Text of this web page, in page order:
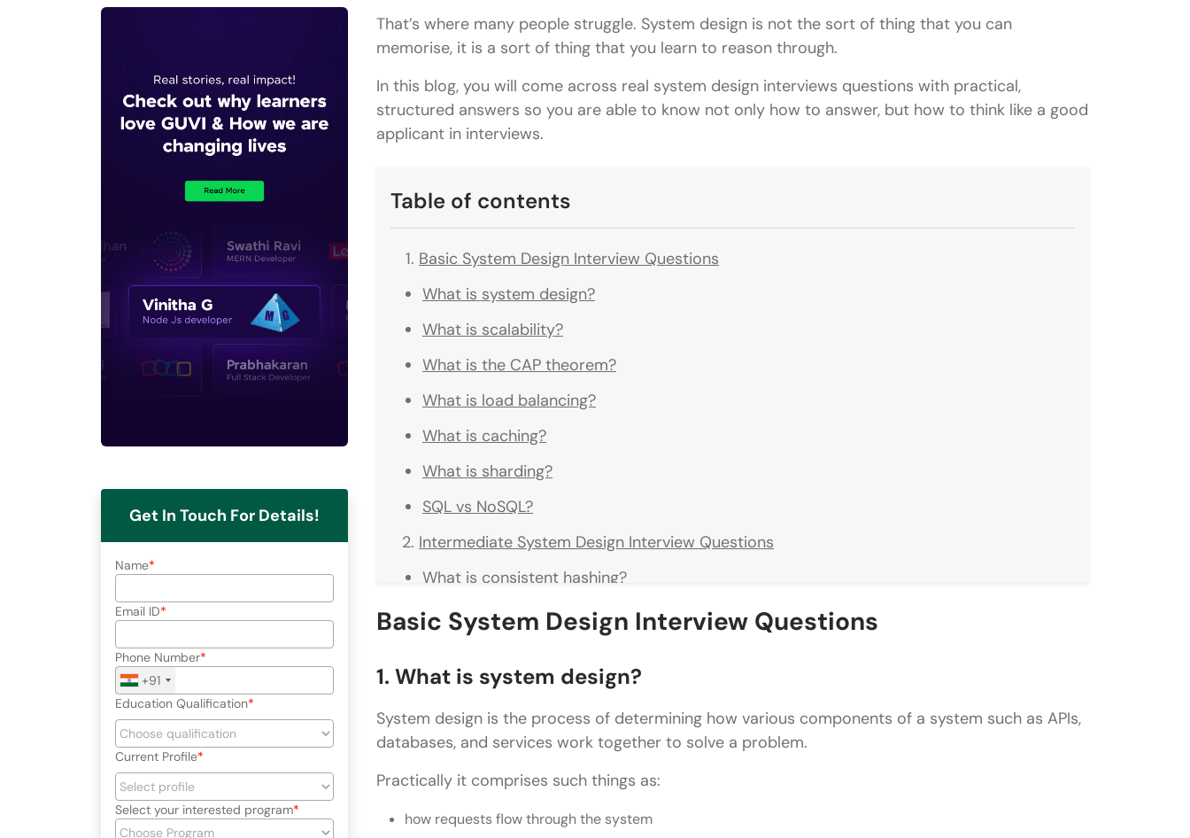
Get In Touch For Details!
Name
Email ID
Phone Number
+91
Education Qualification
Current Profile
Select your interested program
That’s where many people struggle. System design is not the sort of thing that you can
memorise, it is a sort of thing that you learn to reason through.
In this blog, you will come across real system design interviews questions with practical,
structured answers so you are able to know not only how to answer, but how to think like a good
applicant in interviews.
Table of contents
Basic System Design Interview Questions
What is system design?
What is scalability?
What is the CAP theorem?
What is load balancing?
What is caching?
What is sharding?
SQL vs NoSQL?
Intermediate System Design Interview Questions
What is consistent hashing?
Latency vs Throughput?
What is eventual consistency?
What is a message queue?
What is a single point of failure?
What is rate limiting?
Advanced System Design Interview Question
Basic System Design Interview Questions
1. What is system design?
System design is the process of determining how various components of a system such as APIs,
databases, and services work together to solve a problem.
Practically it comprises such things as:
how requests flow through the system